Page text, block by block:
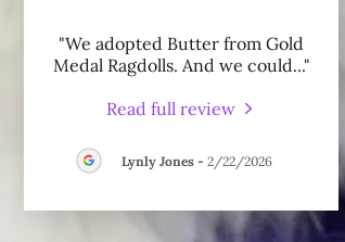
"We adopted Butter from Gold
Medal Ragdolls. And we could..."
Read full review
Lynly Jones- 2/22/2026